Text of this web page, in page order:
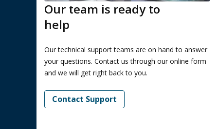
Our team is ready to
help
Our technical support teams are on hand to answer
your questions. Contact us through our online form
and we will get right back to you.
Contact Support